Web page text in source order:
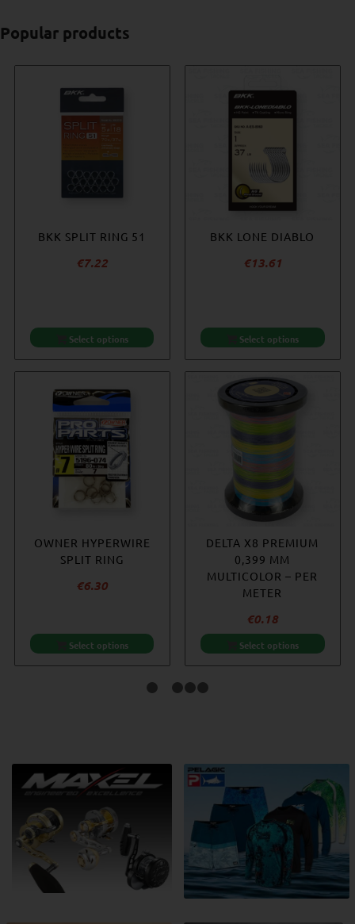
Popular products
BKK SPLIT RING 51
€7.22
Select options
BKK LONE DIABLO
€13.61
Select options
OWNER HYPERWIRE
SPLIT RING
€6.30
Select options
DELTA X8 PREMIUM
0,399 MM
MULTICOLOR – PER
METER
€0.18
Select options